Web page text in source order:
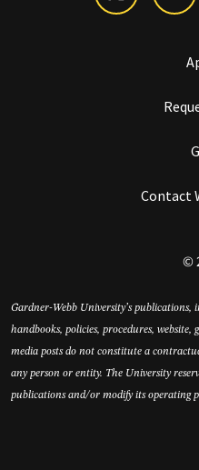
Contact
©
Gardner-Webb University’s
handbooks, policies, procedures,
media posts do not constitute a
any person or entity. The University
publications and/or modify its operating